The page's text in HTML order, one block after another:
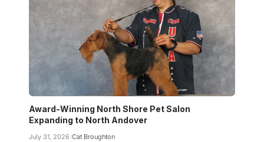
Award-Winning North Shore Pet Salon
Expanding to North Andover
July 31, 2026 Cat Broughton